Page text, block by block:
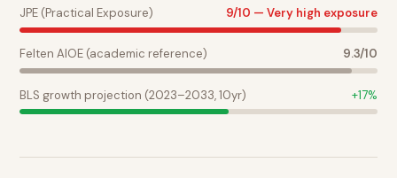
JPE (Practical Exposure) 9/10 — Very high exposure
Felten AIOE (academic reference) 9.3/10
BLS growth projection (2023–2033, 10yr) +17%